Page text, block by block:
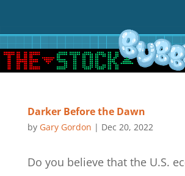
Darker Before the Dawn
by Gary Gordon | Dec 20, 2022
Do you believe that the U.S.